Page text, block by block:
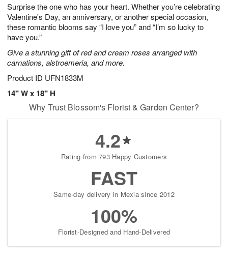
Surprise the one who has your heart. Whether you’re celebrating
Valentine's Day, an anniversary, or another special occasion,
these romantic blooms say “I love you” and “I’m so lucky to
have you.”
Give a stunning gift of red and cream roses arranged with
carnations, alstroemeria, and more.
Product ID UFN1833M
14" W x 18" H
6
s
Why Trust Blossom's Florist & Garden Center?
4.2
Rating from 793 Happy Customers
FAST
Same-day delivery in Mexia since 2012
100%
Florist-Designed and Hand-Delivered